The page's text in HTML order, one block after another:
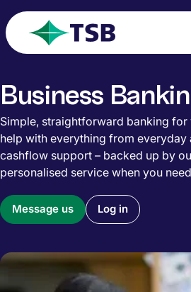
Skip to main content
TSB
Business
Simple, straightforward banking for
help with everything from everyday
cashflow support – backed up by
personalised service when you
Message us Log in